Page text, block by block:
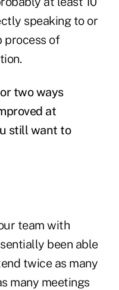
speaking to or
process of
two ways
at
still want to
team with
been able
twice as many
many meetings